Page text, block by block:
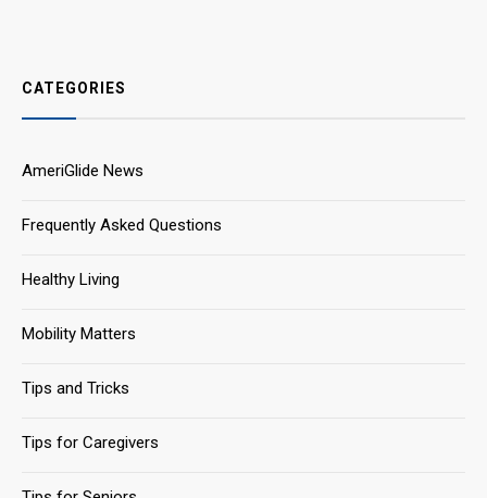
CATEGORIES
AmeriGlide News
Frequently Asked Questions
Healthy Living
Mobility Matters
Tips and Tricks
Tips for Caregivers